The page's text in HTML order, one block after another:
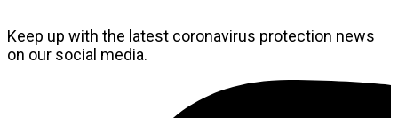
Keep up with the latest coronavirus protection news
on our social media.